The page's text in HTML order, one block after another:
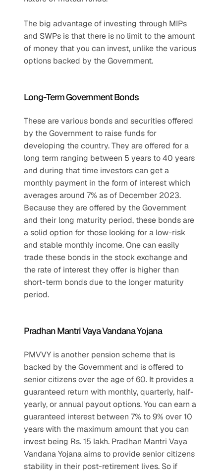
The big advantage of investing through MIPs
and SWPs is that there is no limit to the amount
of money that you can invest, unlike the various
options backed by the Government.
Long-Term Government Bonds
These are various bonds and securities offered
by the Government to raise funds for
developing the country. They are offered for a
long term ranging between 5 years to 40 years
and during that time investors can get a
monthly payment in the form of interest which
averages around 7% as of December 2023.
Because they are offered by the Government
and their long maturity period, these bonds are
a solid option for those looking for a low-risk
and stable monthly income. One can easily
trade these bonds in the stock exchange and
the rate of interest they offer is higher than
short-term bonds due to the longer maturity
period.
Pradhan Mantri Vaya Vandana Yojana
PMVVY is another pension scheme that is
backed by the Government and is offered to
senior citizens over the age of 60. It provides a
guaranteed return with monthly, quarterly, half-
yearly, or annual payout options. You can earn a
guaranteed interest between 7% to 9% over 10
years with the maximum amount that you can
invest being Rs. 15 lakh. Pradhan Mantri Vaya
Vandana Yojana aims to provide senior citizens
stability in their post-retirement lives. So if